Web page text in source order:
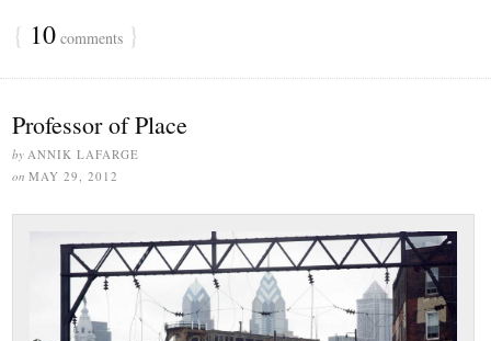
{ 10 comments }
Professor of Place
by ANNIK LAFARGE
on MAY 29, 2012